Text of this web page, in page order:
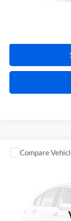
2018Toyota C-
Harry Robinson
95,550 mi
Compare